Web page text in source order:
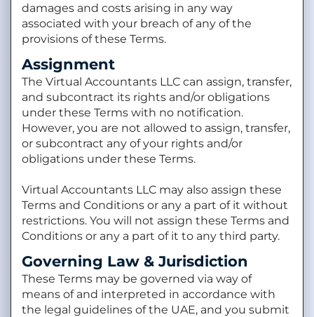
damages and costs arising in any way
associated with your breach of any of the
provisions of these Terms.
Assignment
The Virtual Accountants LLC can assign, transfer,
and subcontract its rights and/or obligations
under these Terms with no notification.
However, you are not allowed to assign, transfer,
or subcontract any of your rights and/or
obligations under these Terms.
Virtual Accountants LLC may also assign these
Terms and Conditions or any a part of it without
restrictions. You will not assign these Terms and
Conditions or any a part of it to any third party.
Governing Law & Jurisdiction
These Terms may be governed via way of
means of and interpreted in accordance with
the legal guidelines of the UAE, and you submit